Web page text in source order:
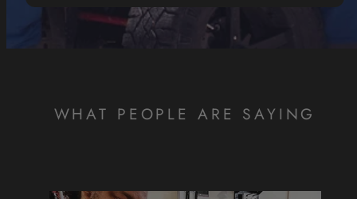
WHAT PEOPLE ARE SAYING